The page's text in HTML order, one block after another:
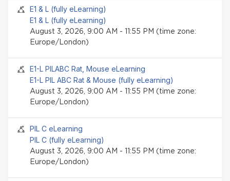
Seminar event
E1 & L (fully eLearning)
E1 & L (fully eLearning)
August 3, 2026, 9:00 AM - 11:55 PM (time zone:
Europe/London)
Seminar event
E1-L PILABC Rat, Mouse eLearning
E1-L PIL ABC Rat & Mouse (fully eLearning)
August 3, 2026, 9:00 AM - 11:55 PM (time zone:
Europe/London)
Seminar event
PIL C eLearning
PIL C (fully eLearning)
August 3, 2026, 9:00 AM - 11:55 PM (time zone:
Europe/London)